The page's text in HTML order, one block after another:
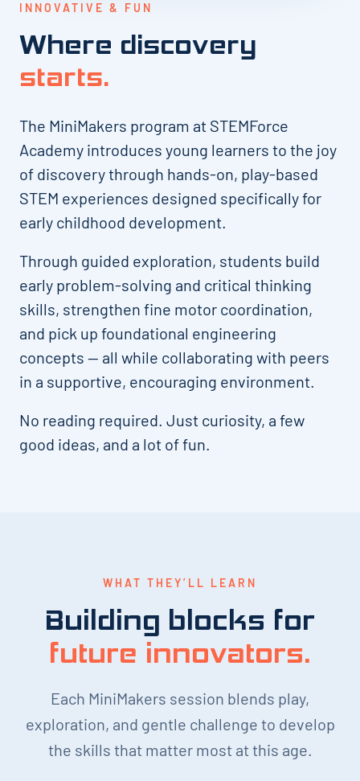
INNOVATIVE & FUN
Where discovery
starts.
The MiniMakers program at STEMForce
Academy introduces young learners to the joy
of discovery through hands-on, play-based
STEM experiences designed specifically for
early childhood development.
Through guided exploration, students build
early problem-solving and critical thinking
skills, strengthen fine motor coordination,
and pick up foundational engineering
concepts — all while collaborating with peers
in a supportive, encouraging environment.
No reading required. Just curiosity, a few
good ideas, and a lot of fun.
WHAT THEY’LL LEARN
Building blocks for
future innovators.
Each MiniMakers session blends play,
exploration, and gentle challenge to develop
the skills that matter most at this age.